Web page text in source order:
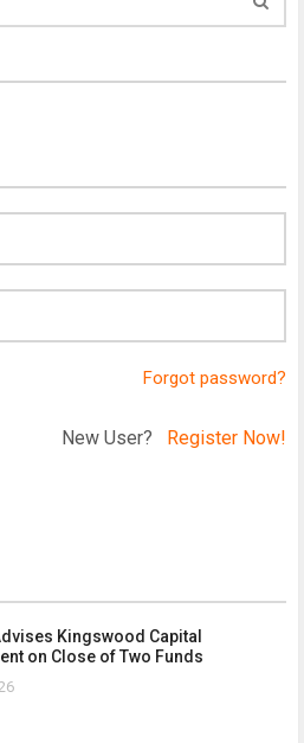
Forgot password?
New User? Register Now!
Kingswood Capital
on Close of Two Funds